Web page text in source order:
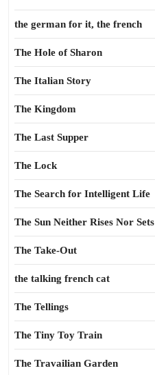
the german for it, the french
The Hole of Sharon
The Italian Story
The Kingdom
The Last Supper
The Lock
The Search for Intelligent Life
The Sun Neither Rises Nor Sets
The Take-Out
the talking french cat
The Tellings
The Tiny Toy Train
The Travailian Garden